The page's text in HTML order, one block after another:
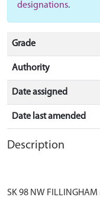
designations.
Grade
Authority
Date assigned
Date last amended
Description
SK 98 NW